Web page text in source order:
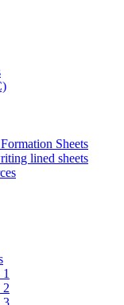
Sheets
lined sheets
2